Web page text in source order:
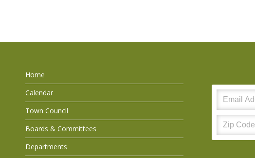
Home
Calendar
Town Council
Boards & Committees
Departments